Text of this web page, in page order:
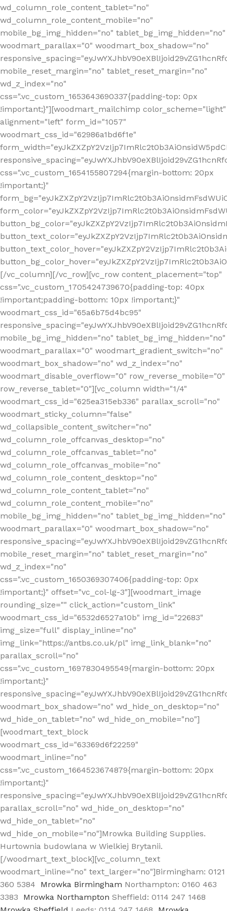
wd_column_role_content_tablet="no"
wd_column_role_content_mobile="no"
mobile_bg_img_hidden="no" tablet_bg_img_hidden="no"
woodmart_parallax="0" woodmart_box_shadow="no"
mobile_reset_margin="no" tablet_reset_margin="no"
wd_z_index="no"
css=".vc_custom_1653643690337{padding-top: 0px
!important;}"][woodmart_mailchimp color_scheme="light"
alignment="left" form_id="1057"
woodmart_css_id="62986a1bd6f1e"
css=".vc_custom_1654155807294{margin-bottom: 20px
!important;}"
[/vc_column][/vc_row][vc_row content_placement="top"
css=".vc_custom_1705424739670{padding-top: 40px
!important;padding-bottom: 10px !important;}"
woodmart_css_id="65a6b75d4bc95"
mobile_bg_img_hidden="no" tablet_bg_img_hidden="no"
woodmart_parallax="0" woodmart_gradient_switch="no"
woodmart_box_shadow="no" wd_z_index="no"
woodmart_disable_overflow="0" row_reverse_mobile="0"
row_reverse_tablet="0"][vc_column width="1/4"
woodmart_css_id="625ea315eb336" parallax_scroll="no"
woodmart_sticky_column="false"
wd_collapsible_content_switcher="no"
wd_column_role_offcanvas_desktop="no"
wd_column_role_offcanvas_tablet="no"
wd_column_role_offcanvas_mobile="no"
wd_column_role_content_desktop="no"
wd_column_role_content_tablet="no"
wd_column_role_content_mobile="no"
mobile_bg_img_hidden="no" tablet_bg_img_hidden="no"
woodmart_parallax="0" woodmart_box_shadow="no"
mobile_reset_margin="no" tablet_reset_margin="no"
wd_z_index="no"
css=".vc_custom_1650369307406{padding-top: 0px
!important;}" offset="vc_col-lg-3"][woodmart_image
rounding_size="" click_action="custom_link"
woodmart_css_id="6532d6527a10b" img_id="22683"
img_size="full" display_inline="no"
img_link="https://antbs.co.uk/pl" img_link_blank="no"
parallax_scroll="no"
css=".vc_custom_1697830495549{margin-bottom: 20px
!important;}"
woodmart_box_shadow="no" wd_hide_on_desktop="no"
wd_hide_on_tablet="no" wd_hide_on_mobile="no"]
[woodmart_text_block
woodmart_css_id="63369d6f22259"
woodmart_inline="no"
css=".vc_custom_1664523674879{margin-bottom: 20px
!important;}"
parallax_scroll="no" wd_hide_on_desktop="no"
wd_hide_on_tablet="no"
wd_hide_on_mobile="no"]Mrowka Building Supplies.
Hurtownia budowlana w Wielkiej Brytanii.
[/woodmart_text_block][vc_column_text
woodmart_inline="no" text_larger="no"]Birmingham: 0121
360 5384
Mrowka Birmingham Northampton: 0160 463
3383
Mrowka Northampton Sheffield: 0114 247 1468